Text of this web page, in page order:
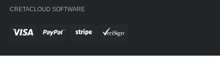
CRETACLOUD SOFTWARE